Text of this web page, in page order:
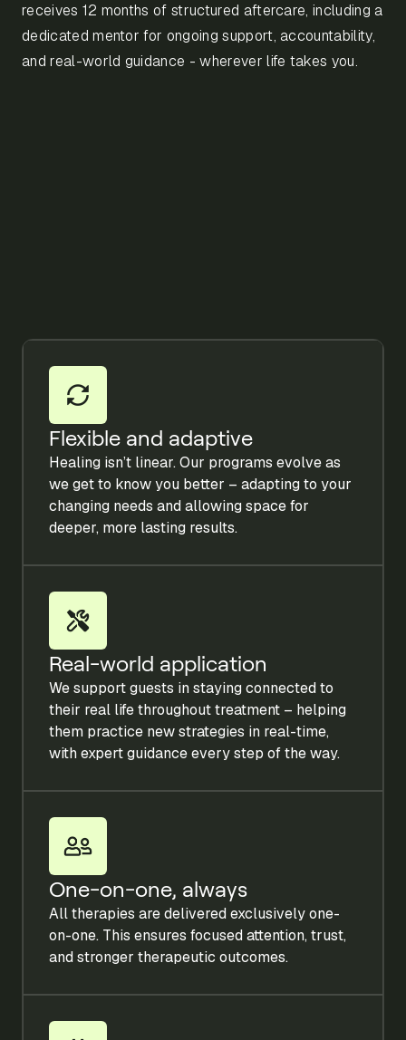
receives 12 months of structured aftercare, including a
dedicated mentor for ongoing support, accountability,
and real-world guidance - wherever life takes you.
Flexible and adaptive
Healing isn’t linear. Our programs evolve as
we get to know you better – adapting to your
changing needs and allowing space for
deeper, more lasting results.
Real-world application
We support guests in staying connected to
their real life throughout treatment – helping
them practice new strategies in real-time,
with expert guidance every step of the way.
One-on-one, always
All therapies are delivered exclusively one-
on-one. This ensures focused attention, trust,
and stronger therapeutic outcomes.